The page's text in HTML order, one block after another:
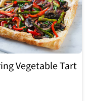
Vegetable Tart